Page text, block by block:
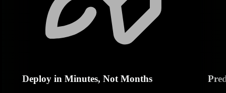
Deploy in Minutes, Not Months